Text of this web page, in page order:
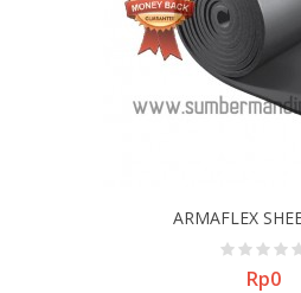
ARMAFLEX
Price
Rp0